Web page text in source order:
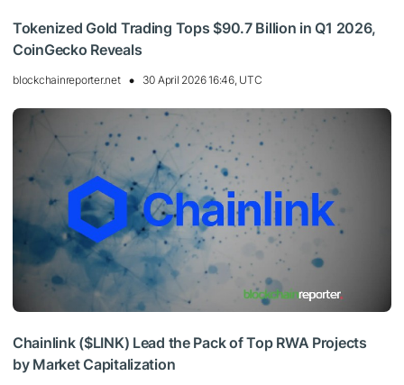
Tokenized Gold Trading Tops $90.7 Billion in Q1 2026,
CoinGecko Reveals
blockchainreporter.net 30 April 2026 16:46, UTC
Chainlink ($LINK) Lead the Pack of Top RWA Projects
by Market Capitalization